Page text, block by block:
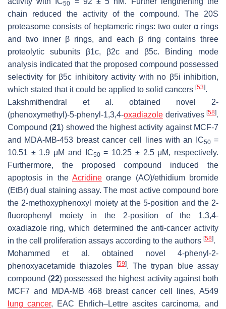
50
chain reduced the activity of the compound. The 20S
proteasome consists of heptameric rings: two outer α rings
and two inner β rings, and each β ring contains three
proteolytic subunits β1c, β2c and β5c. Binding mode
analysis indicated that the proposed compound possessed
selectivity for β5c inhibitory activity with no β5i inhibition,
which stated that it could be applied to solid cancers [53].
Lakshmithendral et al. obtained novel 2-
(phenoxymethyl)-5-phenyl-1,3,4-oxadiazole derivatives [58].
Compound (21) showed the highest activity against MCF-7
and MDA-MB-453 breast cancer cell lines with an IC50=
10.51 ± 1.9 μM and IC50= 10.25 ± 2.5 μM, respectively.
Furthermore, the proposed compound induced the
apoptosis in the Acridine orange (AO)/ethidium bromide
(EtBr) dual staining assay. The most active compound bore
the 2-methoxyphenoxyl moiety at the 5-position and the 2-
fluorophenyl moiety in the 2-position of the 1,3,4-
oxadiazole ring, which determined the anti-cancer activity
in the cell proliferation assays according to the authors [58].
Mohammed et al. obtained novel 4-phenyl-2-
phenoxyacetamide thiazoles
[59]. The trypan blue assay
compound (22) possessed the highest activity against both
MCF7 and MDA-MB 468 breast cancer cell lines, A549
lung cancer, EAC Ehrlich–Lettre ascites carcinoma, and